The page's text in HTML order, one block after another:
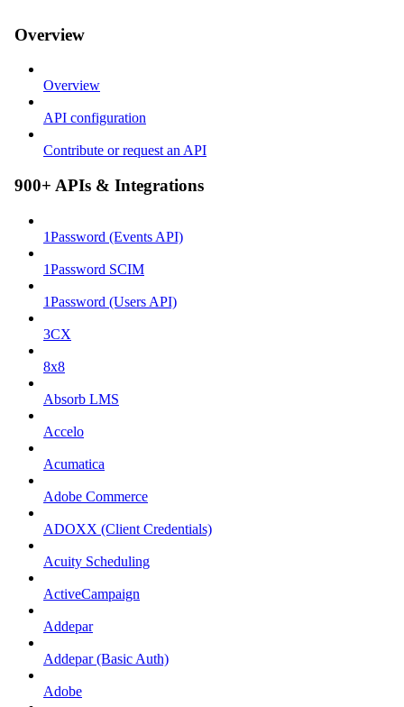
Overview
Overview
API configuration
Contribute or request an API
900+ APIs & Integrations
1Password (Events API)
1Password SCIM
1Password (Users API)
3CX
8x8
Absorb LMS
Accelo
Acumatica
Adobe Commerce
ADOXX (Client Credentials)
Acuity Scheduling
ActiveCampaign
Addepar
Addepar (Basic Auth)
Adobe